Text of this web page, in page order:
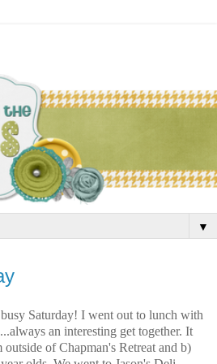
▼
Saturday! I went out to lunch with
an interesting get together. It
of Chapman's Retreat and b)